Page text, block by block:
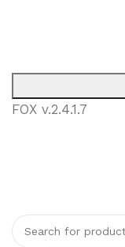
FOX v.2.4.1.7